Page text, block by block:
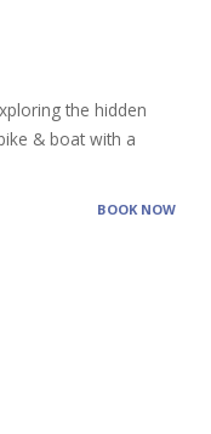
the hidden
& boat with a
BOOK NOW